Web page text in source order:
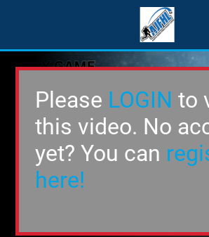
Please LOGIN to
this video. No
yet? You can
here!